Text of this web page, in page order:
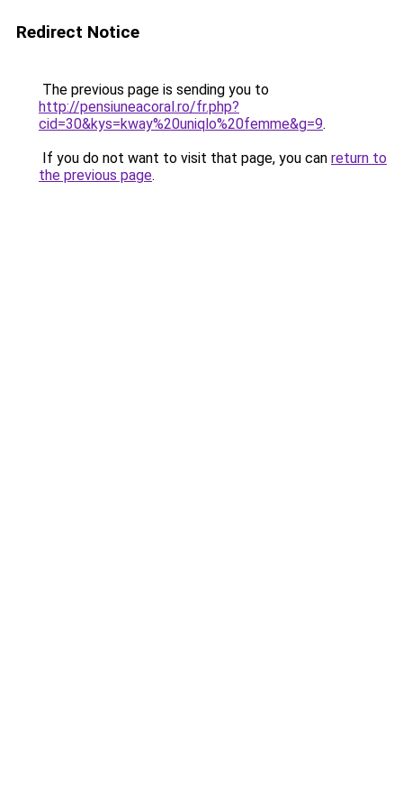
Redirect Notice
The previous page is sending you to
http://pensiuneacoral.ro/fr.php?
cid=30&kys=kway%20uniqlo%20femme&g=9.
If you do not want to visit that page, you can return to
the previous page.